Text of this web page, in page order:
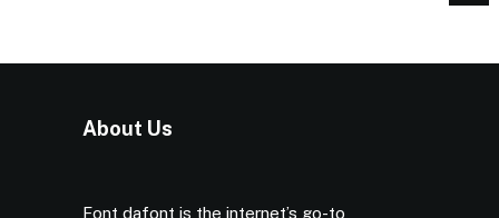
About Us
Font dafont is the internet’s go-to